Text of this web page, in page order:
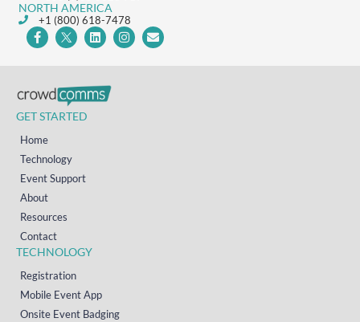
NORTH AMERICA
+1 (800) 618-7478
GET STARTED
Home
Technology
Event Support
About
Resources
Contact
TECHNOLOGY
Registration
Mobile Event App
Onsite Event Badging